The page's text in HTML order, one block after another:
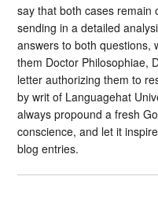
say that both cases
sending in a detailed
answers to both questions,
them Doctor Philosophiae,
letter authorizing them to
by writ of Languagehat
always propound a fresh
conscience, and let it
blog entries.